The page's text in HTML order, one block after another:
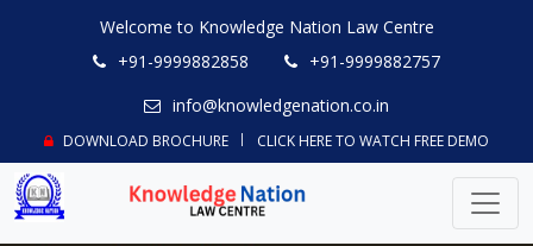
Welcome to Knowledge Nation Law Centre
+91-9999882858
+91-9999882757
info@knowledgenation.co.in
DOWNLOAD BROCHURE CLICK HERE TO WATCH FREE DEMO